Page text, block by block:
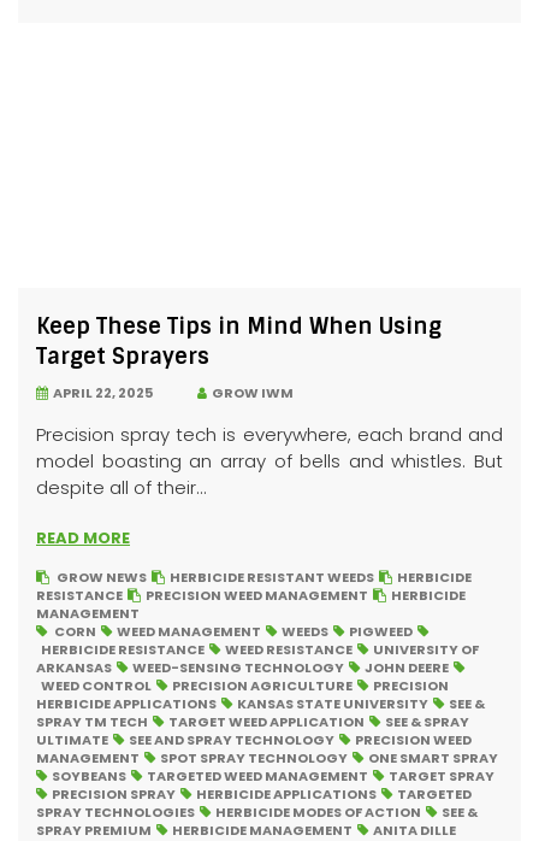
Keep These Tips in Mind When Using
Target Sprayers
APRIL 22, 2025 GROW IWM
Precision spray tech is everywhere, each brand and
model boasting an array of bells and whistles. But
despite all of their...
READ MORE
GROW NEWS HERBICIDE RESISTANT WEEDS
HERBICIDE
RESISTANCE
PRECISION WEED MANAGEMENT
HERBICIDE
MANAGEMENT
CORN
WEED MANAGEMENT WEEDS
PIGWEED
HERBICIDE RESISTANCE
WEED RESISTANCE
UNIVERSITY OF
ARKANSAS
WEED-SENSING TECHNOLOGY
JOHN DEERE
WEED CONTROL
PRECISION AGRICULTURE
PRECISION
HERBICIDE APPLICATIONS
KANSAS STATE UNIVERSITY
SEE &
SPRAY TM TECH
TARGET WEED APPLICATION
SEE & SPRAY
ULTIMATE
SEE AND SPRAY TECHNOLOGY
PRECISION WEED
MANAGEMENT
SPOT SPRAY TECHNOLOGY
ONE SMART SPRAY
SOYBEANS
TARGETED WEED MANAGEMENT
TARGET SPRAY
PRECISION SPRAY
HERBICIDE APPLICATIONS
TARGETED
SPRAY TECHNOLOGIES
HERBICIDE MODES OF ACTION
SEE &
SPRAY PREMIUM
HERBICIDE MANAGEMENT ANITA DILLE